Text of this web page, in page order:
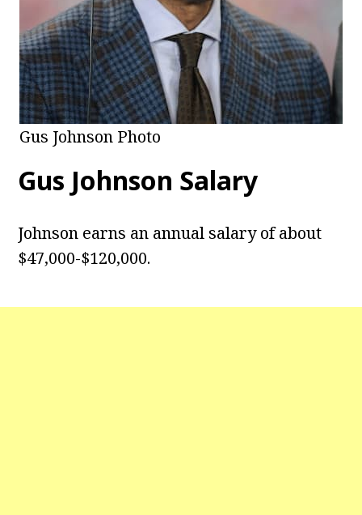
Gus Johnson Photo
Gus Johnson Salary
Johnson earns an annual salary of about
$47,000-$120,000.